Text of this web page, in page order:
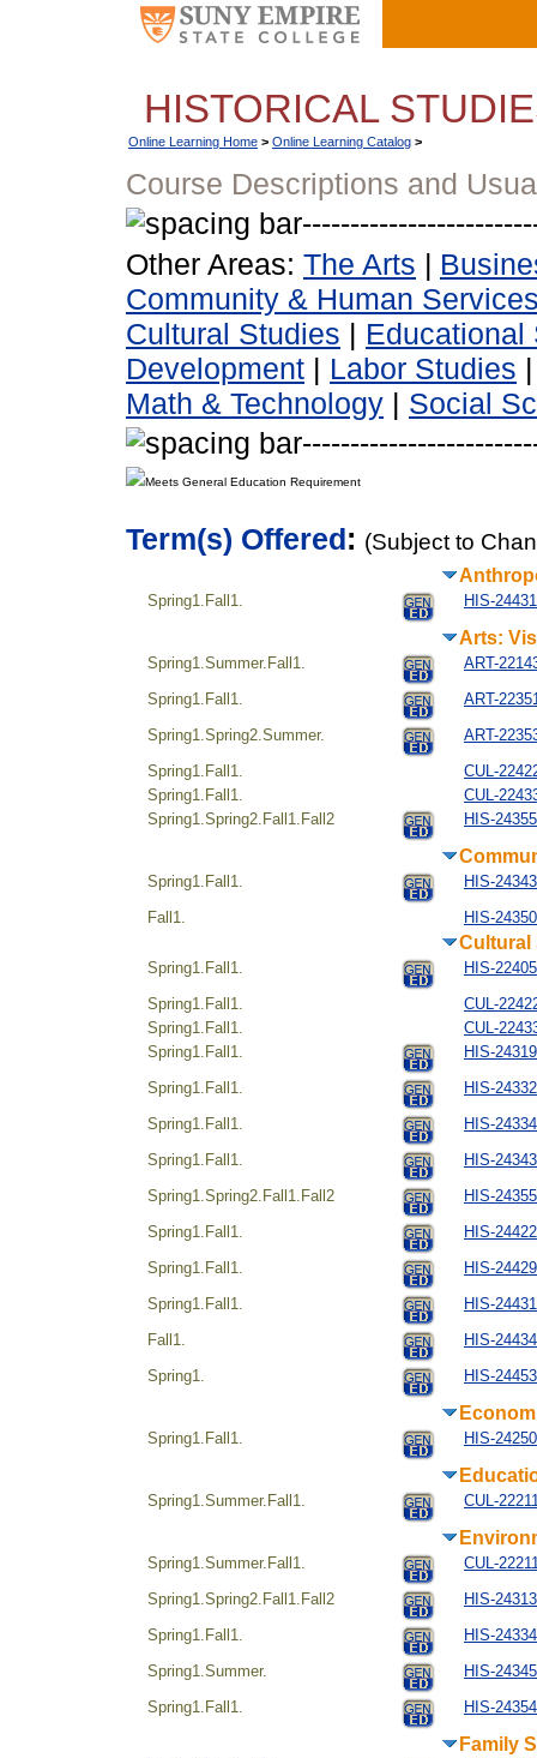
HISTORICAL
Online Learning Home > Online Learning Catalog >
Course Descriptions and
Other Areas: The Arts |
Community & Human
Cultural Studies | Educational
Development | Labor Studies
Math & Technology | Social
Meets General Education Requirement
Term(s) Offered: (Subject to
Spring1.Fall1. HIS-
Arts:
Spring1.Summer.Fall1.
ART-
Spring1.Fall1.
ART-
Spring1.Spring2.Summer.
ART-
Spring1.Fall1.
CUL-
Spring1.Fall1.
CUL-
Spring1.Spring2.Fall1.Fall2
HIS-
Spring1.Fall1.
HIS-
Fall1.
HIS-
Cultural
Spring1.Fall1.
HIS-
Spring1.Fall1.
CUL-
Spring1.Fall1.
CUL-
Spring1.Fall1.
HIS-
Spring1.Fall1.
HIS-
Spring1.Fall1.
HIS-
Spring1.Fall1.
HIS-
Spring1.Spring2.Fall1.Fall2
HIS-
Spring1.Fall1.
HIS-
Spring1.Fall1.
HIS-
Spring1.Fall1.
HIS-
Fall1.
HIS-
Spring1.
HIS-
Spring1.Fall1. HIS-
Spring1.Summer.Fall1. CUL-
Spring1.Summer.Fall1.
CUL-
Spring1.Spring2.Fall1.Fall2
HIS-
Spring1.Fall1.
HIS-
Spring1.Summer.
HIS-
Spring1.Fall1.
HIS-
Family